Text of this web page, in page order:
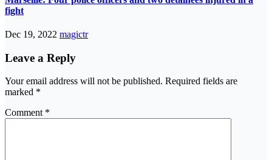
fight
Dec 19, 2022 magictr
Leave a Reply
Your email address will not be published. Required fields are
marked *
Comment *